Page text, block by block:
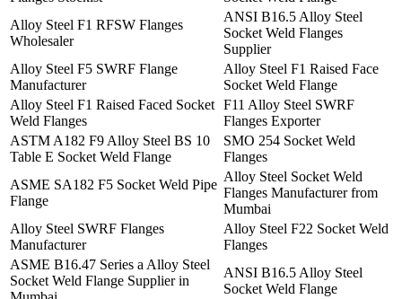
Alloy Steel F1 RFSW Flanges
Wholesaler
ANSI B16.5 Alloy Steel
Socket Weld Flanges
Supplier
Alloy Steel F5 SWRF Flange
Manufacturer
Alloy Steel F1 Raised Face
Socket Weld Flange
Alloy Steel F1 Raised Faced Socket
Weld Flanges
F11 Alloy Steel SWRF
Flanges Exporter
ASTM A182 F9 Alloy Steel BS 10
Table E Socket Weld Flange
SMO 254 Socket Weld
Flanges
ASME SA182 F5 Socket Weld Pipe
Flange
Alloy Steel Socket Weld
Flanges Manufacturer from
Mumbai
Alloy Steel SWRF Flanges
Manufacturer
Alloy Steel F22 Socket Weld
Flanges
ASME B16.47 Series a Alloy Steel
Socket Weld Flange Supplier in
ANSI B16.5 Alloy Steel
Socket Weld Flange